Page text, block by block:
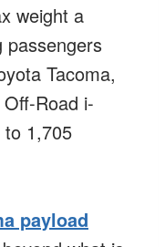
weight a
passengers
Tacoma,
Road i-
1,705
payload